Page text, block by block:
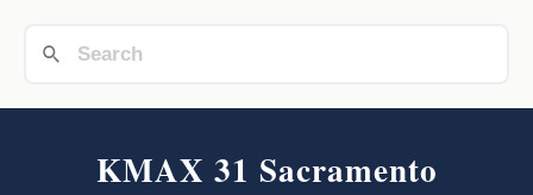
KMAX 31 Sacramento